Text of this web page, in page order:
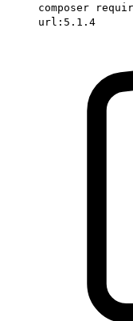
composer
url:5.1.4